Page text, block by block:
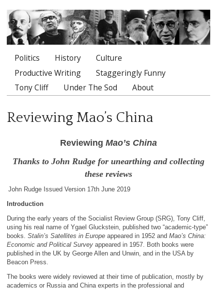
Main menu
Politics History
Culture
Productive Writing
Staggeringly Funny
Tony Cliff
Under The Sod About
Reviewing Mao’s China
Reviewing Mao’s China
Thanks to John Rudge for unearthing and collecting
these reviews
John Rudge Issued Version 17th June 2019
Introduction
During the early years of the Socialist Review Group (SRG), Tony Cliff,
using his real name of Ygael Gluckstein, published two “academic-type”
books. Stalin’s Satellites in Europe appeared in 1952 and Mao’s China:
Economic and Political Survey appeared in 1957. Both books were
published in the UK by George Allen and Unwin, and in the USA by
Beacon Press.
The books were widely reviewed at their time of publication, mostly by
academics or Russia and China experts in the professional and